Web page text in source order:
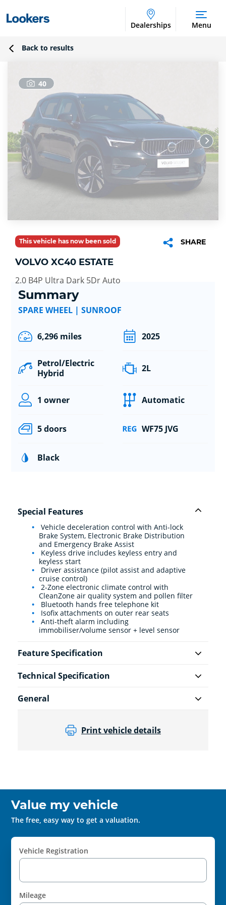
Dealerships Menu
Back to results
40
This vehicle has now been sold SHARE
VOLVO XC40 ESTATE
2.0 B4P Ultra Dark 5Dr Auto
Summary
SPARE WHEEL | SUNROOF
6,296 miles 2025
Petrol/Electric
Hybrid
2L
1 owner Automatic
5 doors WF75 JVG
Black
Special Features
Vehicle deceleration control with Anti-lock
Brake System, Electronic Brake Distribution
and Emergency Brake Assist
Keyless drive includes keyless entry and
keyless start
Driver assistance (pilot assist and adaptive
cruise control)
2-Zone electronic climate control with
CleanZone air quality system and pollen filter
Bluetooth hands free telephone kit
Isofix attachments on outer rear seats
Anti-theft alarm including
immobiliser/volume sensor + level sensor
Feature Specification
Technical Specification
General
Print vehicle details
Value my vehicle
The free, easy way to get a valuation.
Vehicle Registration
Mileage